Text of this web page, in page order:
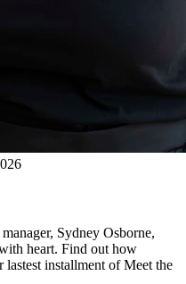
Sydney Osborne,
heart. Find out how
lastest installment of Meet the